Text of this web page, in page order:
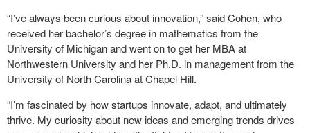
“I’ve always been curious about innovation,” said Cohen, who
received her bachelor’s degree in mathematics from the
University of Michigan and went on to get her MBA at
Northwestern University and her Ph.D. in management from the
University of North Carolina at Chapel Hill.
“I’m fascinated by how startups innovate, adapt, and ultimately
thrive. My curiosity about new ideas and emerging trends drives